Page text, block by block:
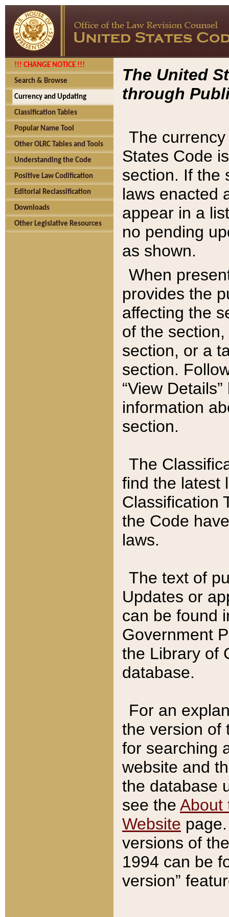
!!! CHANGE NOTICE !!!
Search & Browse
Currency and Updating
Classification Tables
Popular Name Tool
Other OLRC Tables and Tools
Understanding the Code
Positive Law Codification
Editorial Reclassification
Downloads
Other Legislative Resources
The United
through
The
States Code
section. If the
laws enacted
appear in a
no pending
as shown.
When
provides the
affecting the
of the
section, or a
section.
“View
information
section.
The
find the latest
Classification
the Code
laws.
The text of
Updates or
can be found
Government
the Library of
database.
For an
the version of
for searching
website and
the database
see the About
Website
versions of
1994 can be
version”